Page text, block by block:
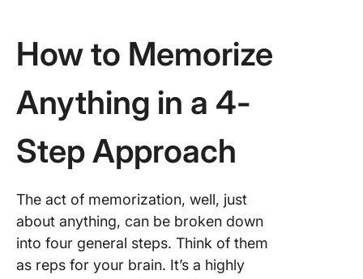
How to Memorize
Anything in a 4-
Step Approach
The act of memorization, well, just
about anything, can be broken down
into four general steps. Think of them
as reps for your brain. It’s a highly